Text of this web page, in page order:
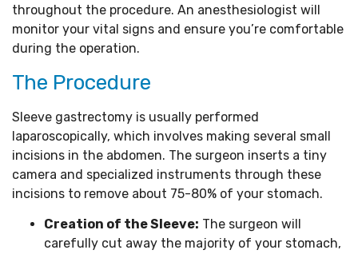
throughout the procedure. An anesthesiologist will
monitor your vital signs and ensure you’re comfortable
during the operation.
The Procedure
Sleeve gastrectomy is usually performed
laparoscopically, which involves making several small
incisions in the abdomen. The surgeon inserts a tiny
camera and specialized instruments through these
incisions to remove about 75-80% of your stomach.
Creation of the Sleeve: The surgeon will
carefully cut away the majority of your stomach,